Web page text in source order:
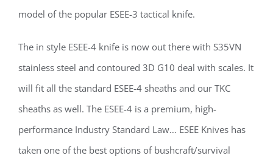
model of the popular ESEE-3 tactical knife.
The in style ESEE-4 knife is now out there with S35VN
stainless steel and contoured 3D G10 deal with scales. It
will fit all the standard ESEE-4 sheaths and our TKC
sheaths as well. The ESEE-4 is a premium, high-
performance Industry Standard Law… ESEE Knives has
taken one of the best options of bushcraft/survival